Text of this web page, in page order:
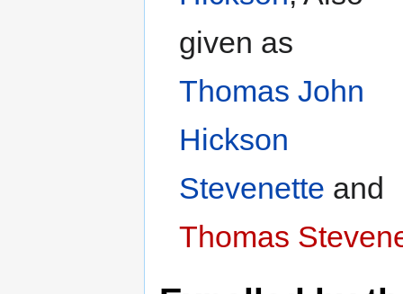
given as
Thomas John
Hickson
Stevenette and
Thomas